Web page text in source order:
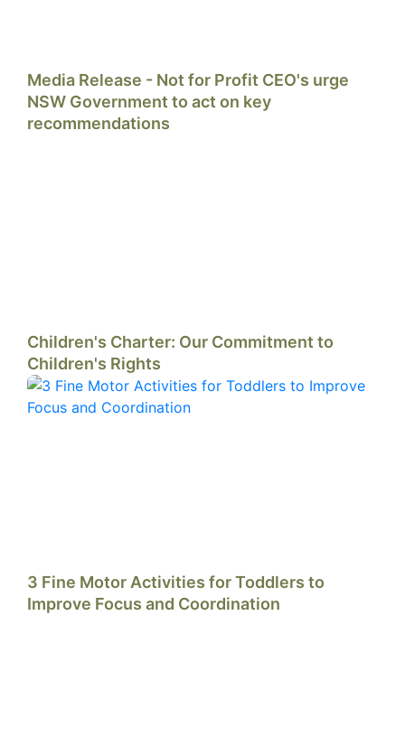
Media Release - Not for Profit CEO's urge
NSW Government to act on key
recommendations
Children's Charter: Our Commitment to
Children's Rights
3 Fine Motor Activities for Toddlers to
Improve Focus and Coordination